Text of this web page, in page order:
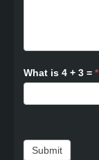
What is 4 + 3 = *
Submit